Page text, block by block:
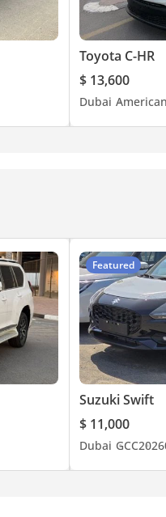
Toyota C-HR
$ 13,600
Dubai
Featured
Suzuki Swift
$ 11,000
Dubai GCC2026